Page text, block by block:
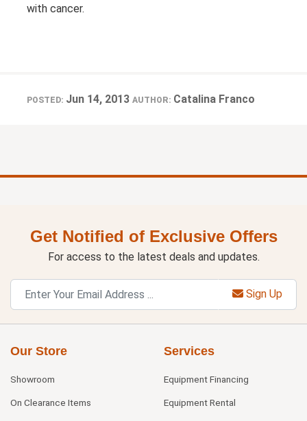
with cancer.
POSTED: Jun 14, 2013 AUTHOR: Catalina Franco
Get Notified of Exclusive Offers
For access to the latest deals and updates.
Sign Up
Our Store
Showroom
On Clearance Items
Services
Equipment Financing
Equipment Rental